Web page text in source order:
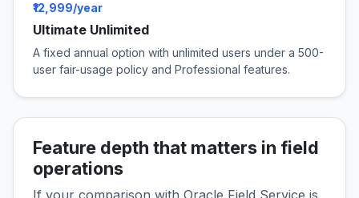
₹12,999/year
Ultimate Unlimited
A fixed annual option with unlimited users under a 500-
user fair-usage policy and Professional features.
Feature depth that matters in field
operations
If your comparison with Oracle Field Service is